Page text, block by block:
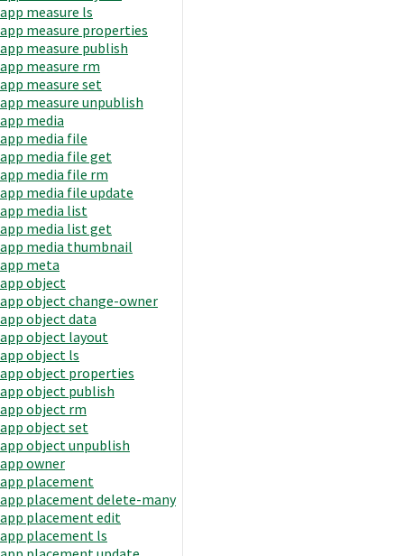
app measure ls
app measure properties
app measure publish
app measure rm
app measure set
app measure unpublish
app media
app media file
app media file get
app media file rm
app media file update
app media list
app media list get
app media thumbnail
app meta
app object
app object change-owner
app object data
app object layout
app object ls
app object properties
app object publish
app object rm
app object set
app object unpublish
app owner
app placement
app placement delete-many
app placement edit
app placement ls